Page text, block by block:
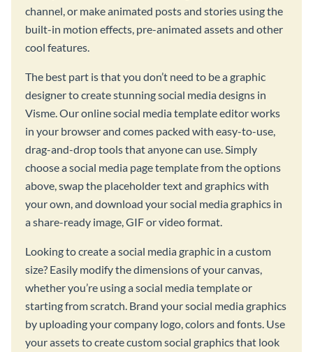
channel, or make animated posts and stories using the
built-in motion effects, pre-animated assets and other
cool features.
The best part is that you don’t need to be a graphic
designer to create stunning social media designs in
Visme. Our online social media template editor works
in your browser and comes packed with easy-to-use,
drag-and-drop tools that anyone can use. Simply
choose a social media page template from the options
above, swap the placeholder text and graphics with
your own, and download your social media graphics in
a share-ready image, GIF or video format.
Looking to create a social media graphic in a custom
size? Easily modify the dimensions of your canvas,
whether you’re using a social media template or
starting from scratch. Brand your social media graphics
by uploading your company logo, colors and fonts. Use
your assets to create custom social graphics that look